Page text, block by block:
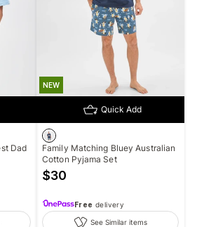
Dad
NEW
Quick Add
Family Matching Bluey Australian
Cotton Pyjama Set
$30
Free delivery
See Similar items